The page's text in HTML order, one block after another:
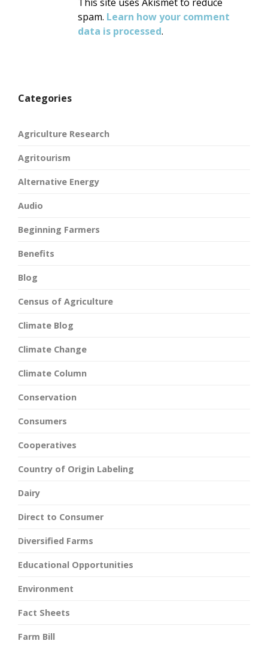
This site uses Akismet to reduce
spam. Learn how your comment
data is processed.
Categories
Agriculture Research
Agritourism
Alternative Energy
Audio
Beginning Farmers
Benefits
Blog
Census of Agriculture
Climate Blog
Climate Change
Climate Column
Conservation
Consumers
Cooperatives
Country of Origin Labeling
Dairy
Direct to Consumer
Diversified Farms
Educational Opportunities
Environment
Fact Sheets
Farm Bill